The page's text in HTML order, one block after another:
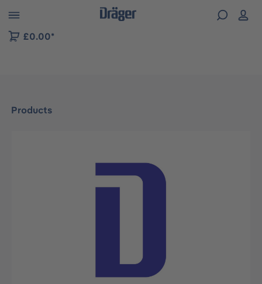
to B2B platform navigation
£0.00*
Products
Skip image gallery